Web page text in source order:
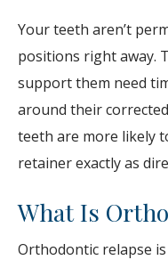
Your teeth aren’t
positions right away.
support them need
around their
teeth are more likely
retainer exactly as
What Is
Orthodontic relapse